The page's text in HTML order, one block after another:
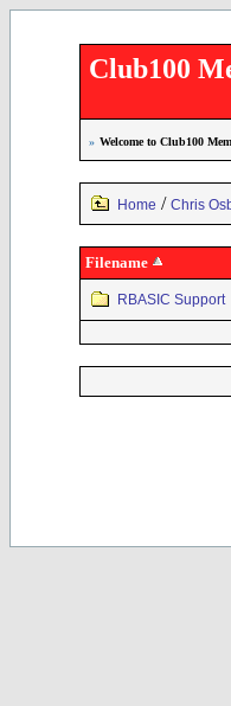
Club100
» Welcome to Club100
Home / Chris
Filename
RBASIC Support